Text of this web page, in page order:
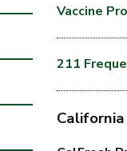
Vaccine
211